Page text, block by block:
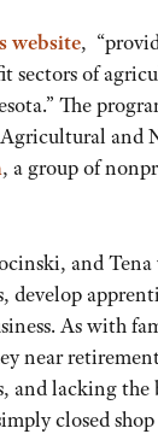
website,
sectors of
The
and
, a group of
and
As with
near
and lacking
closed